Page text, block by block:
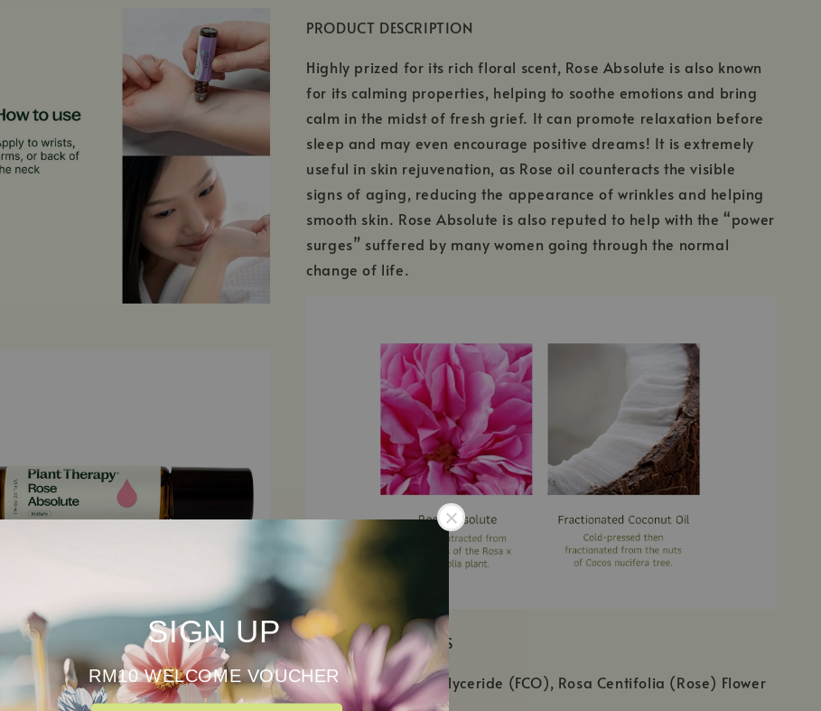
SIGN UP
RM10 WELCOME VOUCHER
PRODUCT DESCRIPTION
Highly prized for its rich floral scent, Rose Absolute is also known
for its calming properties, helping to soothe emotions and bring
calm in the midst of fresh grief. It can promote relaxation before
sleep and may even encourage positive dreams! It is extremely
useful in skin rejuvenation, as Rose oil counteracts the visible
signs of aging, reducing the appearance of wrinkles and helping
smooth skin. Rose Absolute is also reputed to help with the “power
surges” suffered by many women going through the normal
change of life.
SEE ALL INGREDIENTS
Caprylic/Capric Triglyceride (FCO), Rosa Centifolia (Rose) Flower